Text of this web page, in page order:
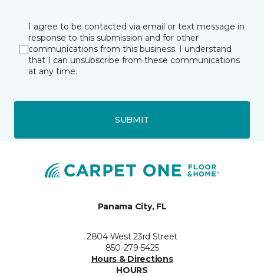
I agree to be contacted via email or text message in
response to this submission and for other
communications from this business. I understand
that I can unsubscribe from these communications
at any time.
SUBMIT
Panama City, FL
2804 West 23rd Street
850-279-5425
Hours & Directions
HOURS